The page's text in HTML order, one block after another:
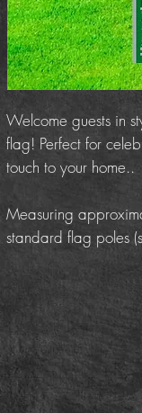
Welcome guests in
flag! Perfect for
touch to your home..
Measuring
standard flag poles